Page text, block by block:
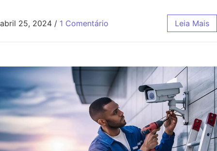
abril 25, 2024 / 1 Comentário Leia Mais